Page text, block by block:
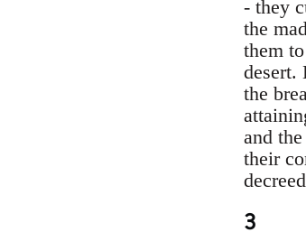
- they
the
them
desert.
the
and
their
3